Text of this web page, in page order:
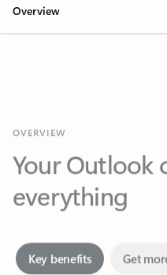
Overview
Your Outlook
everything
Together in one place